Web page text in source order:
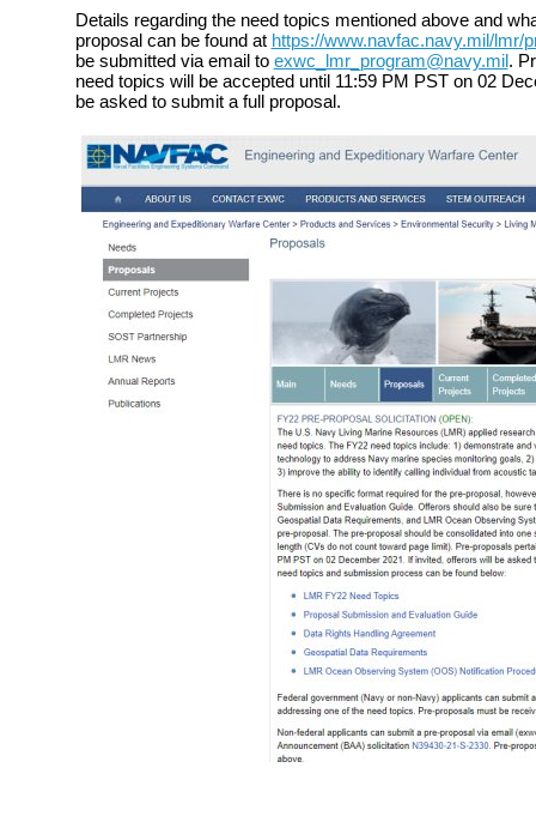
Details regarding the need topics mentioned above and
proposal can be found at https://www.navfac.navy.mil/lmr/
be submitted via email to exwc_lmr_program@navy.mil.
need topics will be accepted until 11:59 PM PST on 02
be asked to submit a full proposal.